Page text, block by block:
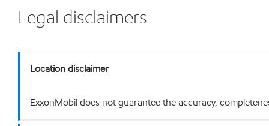
Legal disclaimers
Location disclaimer
ExxonMobil does not guarantee the accuracy,